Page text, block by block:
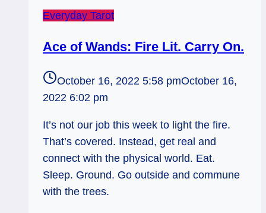
Everyday Tarot
Ace of Wands: Fire Lit. Carry On.
October 16, 2022 5:58 pmOctober 16,
2022 6:02 pm
It’s not our job this week to light the fire.
That’s covered. Instead, get real and
connect with the physical world. Eat.
Sleep. Ground. Go outside and commune
with the trees.